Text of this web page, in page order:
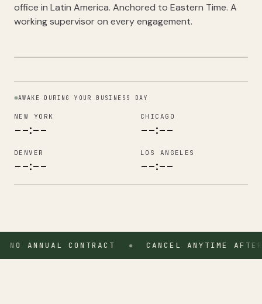
office in Latin America. Anchored to Eastern Time. A
working supervisor on every engagement.
AWAKE DURING YOUR BUSINESS DAY
NEW YORK
--:--
CHICAGO
--:--
DENVER
--:--
LOS ANGELES
--:--
From $897 per month, flat. No annual contract. Cancel
CONTRACT CANCEL ANYTIME AFTER